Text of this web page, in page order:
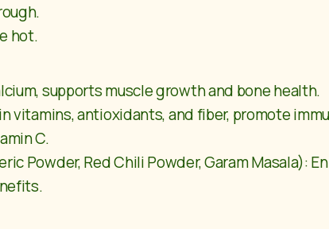
hot.
supports muscle growth and bone health.
vitamins, antioxidants, and fiber, promote
C.
Powder, Red Chili Powder, Garam Masala):